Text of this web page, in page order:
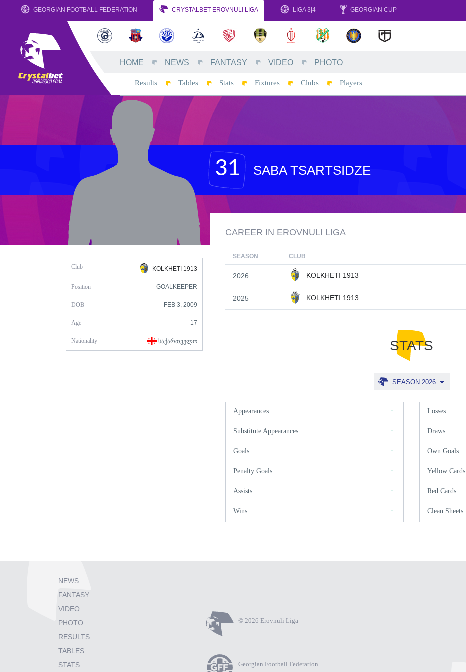
GEORGIAN FOOTBALL FEDERATION CRYSTALBET EROVNULI LIGA LIGA 3|4 GEORGIAN CUP
HOME NEWS FANTASY VIDEO PHOTO
Results Tables Stats Fixtures Clubs Players
31 SABA TSARTSIDZE
Club KOLKHETI 1913
Position GOALKEEPER
DOB FEB 3, 2009
Age 17
Nationality ᲡᲐᲥᲐᲠᲗᲕᲔᲚᲝ
CAREER IN EROVNULI LIGA
SEASON CLUB
2026 KOLKHETI 1913
2025 KOLKHETI 1913
STATS
SEASON 2026
Appearances -
Substitute Appearances -
Goals -
Penalty Goals -
Assists -
Wins -
Losses
Draws
Own Goals
Yellow Cards
Red Cards
Clean Sheets
NEWS
FANTASY
VIDEO
PHOTO
RESULTS
TABLES
STATS
© 2026 Erovnuli Liga
Georgian Football Federation